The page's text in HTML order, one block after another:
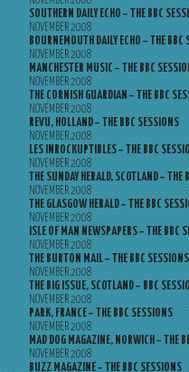
SOUTHERN DAILY ECHO – THE BBC
NOVEMBER 2008
BOURNEMOUTH DAILY ECHO – THE BBC
NOVEMBER 2008
MANCHESTER MUSIC – THE BBC
NOVEMBER 2008
THE CORNISH GUARDIAN – THE BBC
NOVEMBER 2008
REVU, HOLLAND – THE BBC SESSIONS
NOVEMBER 2008
LES INROCKUPTIBLES – THE BBC
NOVEMBER 2008
THE SUNDAY HERALD, SCOTLAND – THE
NOVEMBER 2008
THE GLASGOW HERALD – THE BBC
NOVEMBER 2008
ISLE OF MAN NEWSPAPERS – THE BBC
NOVEMBER 2008
THE BURTON MAIL – THE BBC SESSIONS
NOVEMBER 2008
THE BIG ISSUE, SCOTLAND – BBC
NOVEMBER 2008
PARK, FRANCE – THE BBC SESSIONS
NOVEMBER 2008
MAD DOG MAGAZINE, NORWICH – THE
NOVEMBER 2008
BUZZ MAGAZINE – THE BBC SESSIONS